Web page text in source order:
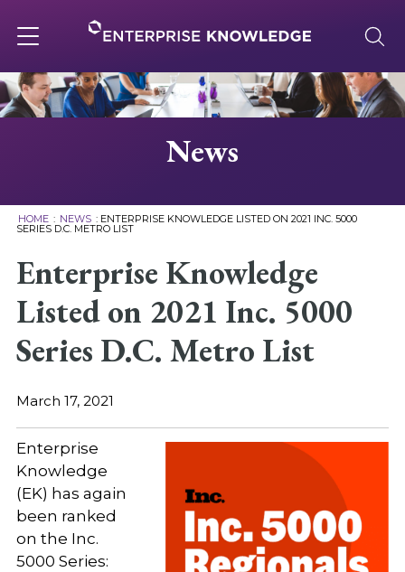
to
content
navigation
About
Knowledge Base
News
HOME : NEWS : ENTERPRISE KNOWLEDGE LISTED ON 2021 INC. 5000
SERIES D.C. METRO LIST
Enterprise Knowledge
Listed on 2021 Inc. 5000
Series D.C. Metro List
March 17, 2021
Enterprise
Knowledge
(EK) has again
been ranked
on the Inc.
5000 Series: